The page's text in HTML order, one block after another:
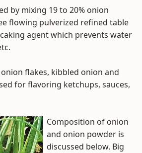
by mixing 19 to 20% onion
flowing pulverized refined table
agent which prevents water
flakes, kibbled onion and
for flavoring ketchups, sauces,
Composition of onion
and onion powder is
discussed below. Big